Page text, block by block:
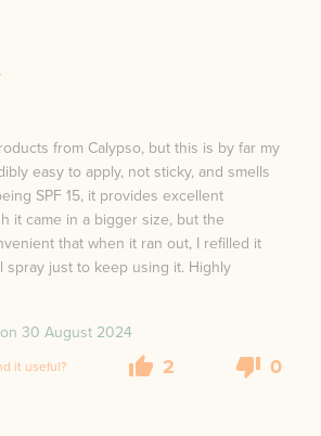
from Calypso, but this is by far my
easy to apply, not sticky, and smells
SPF 15, it provides excellent
it came in a bigger size, but the
that when it ran out, I refilled it
spray just to keep using it. Highly
30 August 2024
it useful? 2 0